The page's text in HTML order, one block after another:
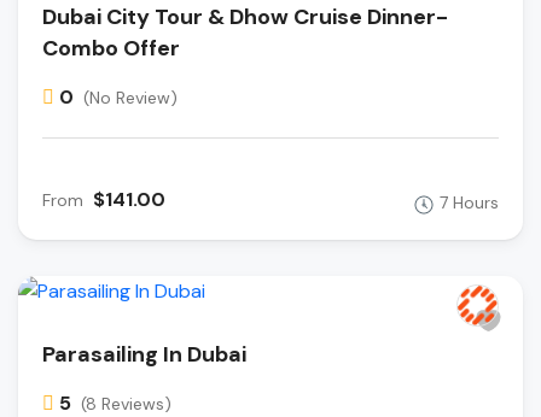
Dubai City Tour & Dhow Cruise Dinner-
Combo Offer
0 (No Review)
From $141.00 7 Hours
Parasailing In Dubai
5 (8 Reviews)